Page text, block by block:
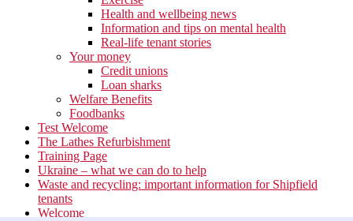
Health and wellbeing news
Information and tips on mental health
Real-life tenant stories
Your money
Credit unions
Loan sharks
Welfare Benefits
Foodbanks
Test Welcome
The Lathes Refurbishment
Training Page
Ukraine – what we can do to help
Waste and recycling: important information for Shipfield
tenants
Welcome